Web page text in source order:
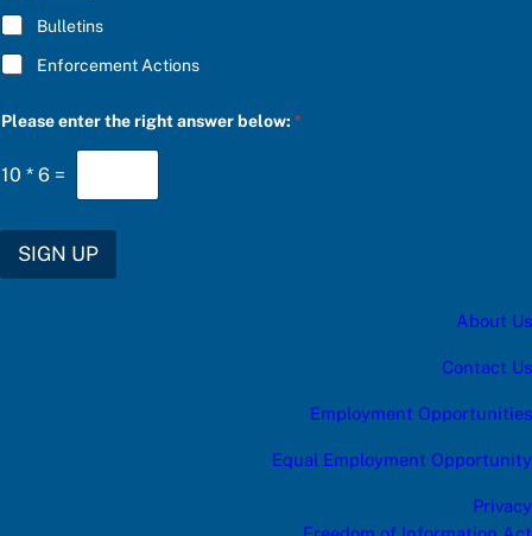
S
R
E
Bulletins
Enforcement Actions
Please enter the right answer below:*
10 * 6 =
SIGN UP
About Us
Contact Us
Employment Opportunities
Equal Employment Opportunity
Privacy